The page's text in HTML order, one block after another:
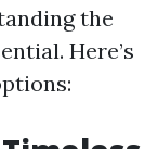
the
Here’s